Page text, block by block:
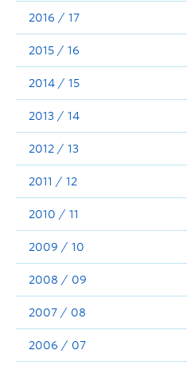
2016 / 17
2015 / 16
2014 / 15
2013 / 14
2012 / 13
2011 / 12
2010 / 11
2009 / 10
2008 / 09
2007 / 08
2006 / 07